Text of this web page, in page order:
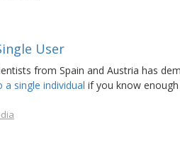
User
from Spain and Austria has
single individual if you know